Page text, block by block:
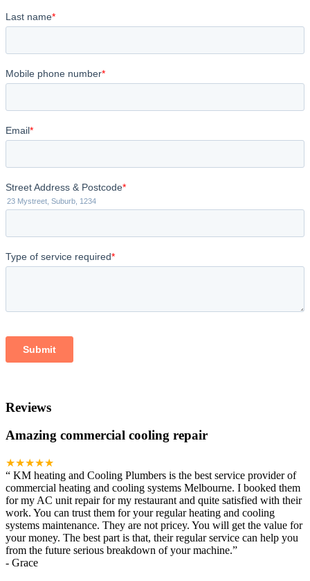
Reviews
Amazing commercial cooling repair
★★★★★
“ KM heating and Cooling Plumbers is the best service provider of
commercial heating and cooling systems Melbourne. I booked them
for my AC unit repair for my restaurant and quite satisfied with their
work. You can trust them for your regular heating and cooling
systems maintenance. They are not pricey. You will get the value for
your money. The best part is that, their regular service can help you
from the future serious breakdown of your machine.”
- Grace